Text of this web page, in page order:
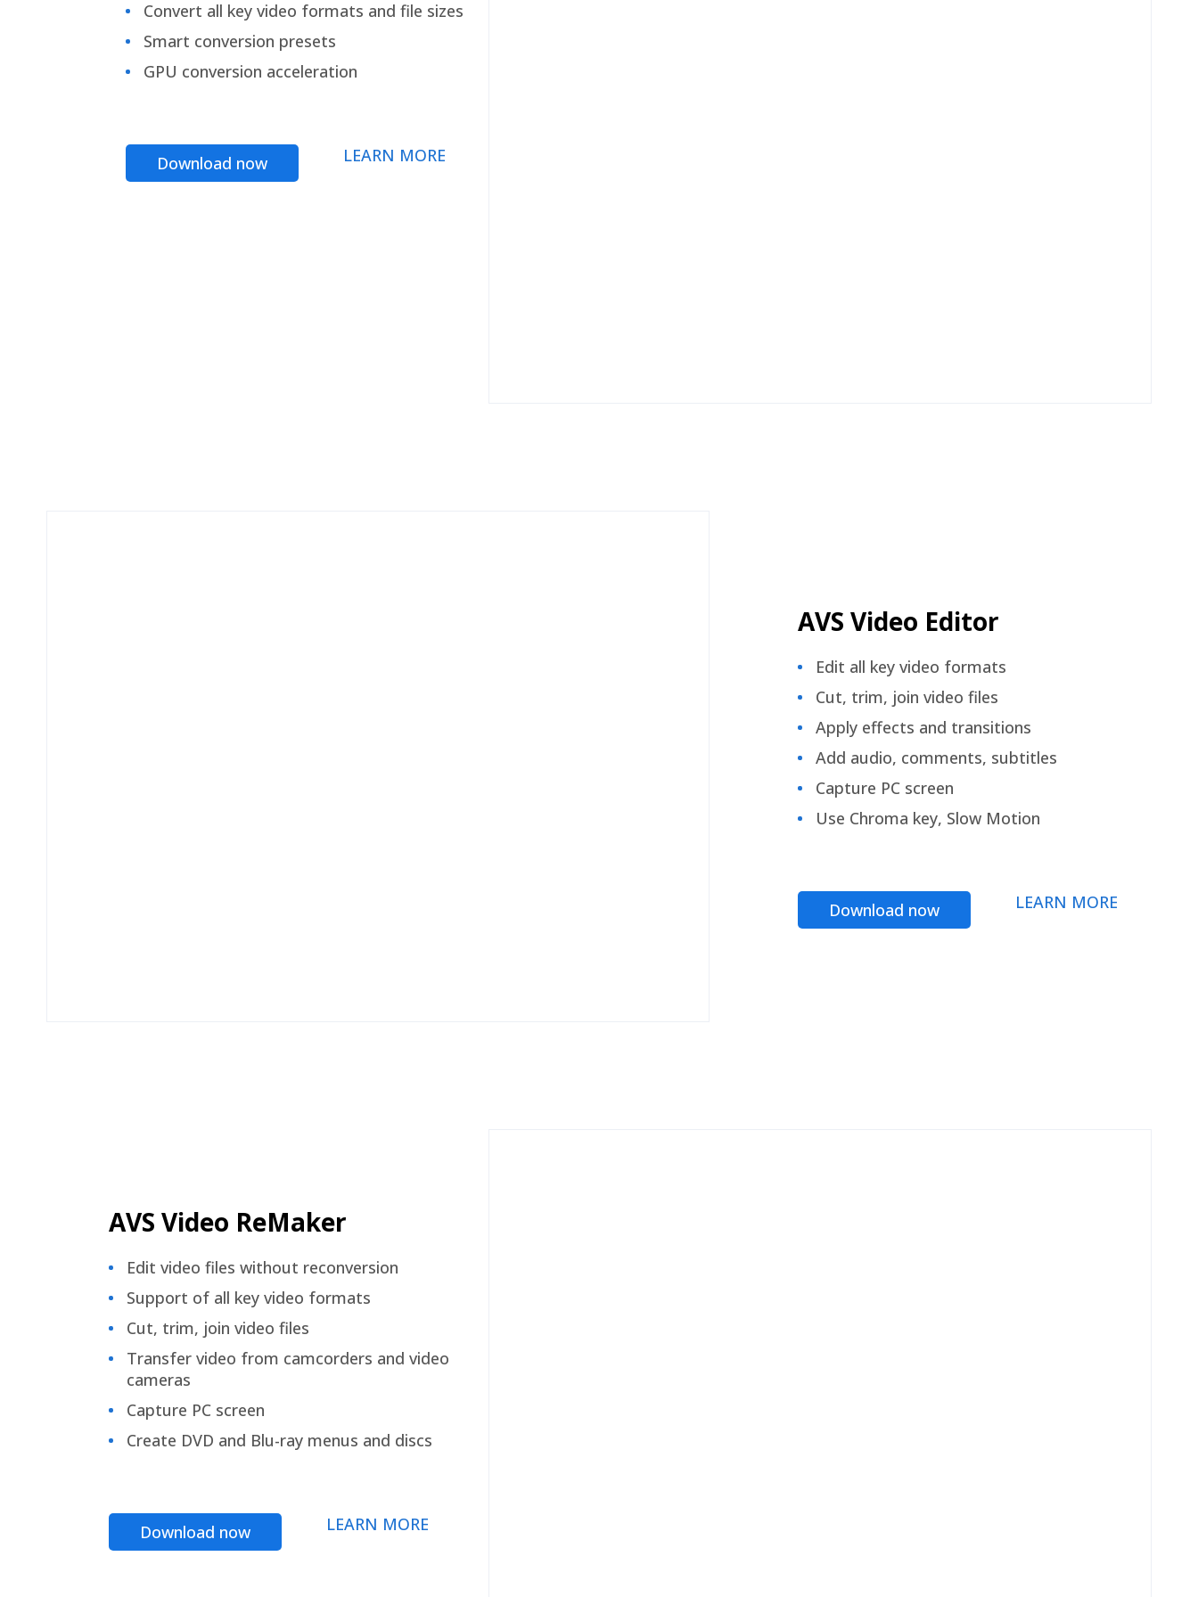
Convert all key video formats and file sizes
Smart conversion presets
GPU conversion acceleration
Download now LEARN MORE
AVS Video Editor
Edit all key video formats
Cut, trim, join video files
Apply effects and transitions
Add audio, comments, subtitles
Capture PC screen
Use Chroma key, Slow Motion
Download now LEARN MORE
AVS Video ReMaker
Edit video files without reconversion
Support of all key video formats
Cut, trim, join video files
Transfer video from camcorders and video
cameras
Capture PC screen
Create DVD and Blu-ray menus and discs
Download now LEARN MORE